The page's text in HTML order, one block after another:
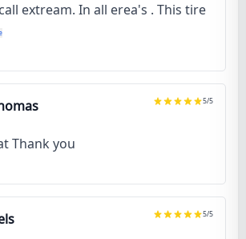
extream. In all erea's . This tire
5/5
Thank you
5/5